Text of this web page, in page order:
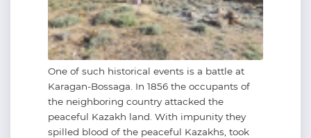
One of such historical events is a battle at
Karagan-Bossaga. In 1856 the occupants of
the neighboring country attacked the
peaceful Kazakh land. With impunity they
spilled blood of the peaceful Kazakhs, took